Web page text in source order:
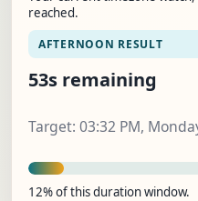
reached.
AFTERNOON RESULT
53s remaining
Target: 03:32 PM,
12% of this duration window.